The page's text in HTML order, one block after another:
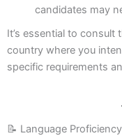
candidates may
It’s essential to
country where you
specific requirements
📝 Language